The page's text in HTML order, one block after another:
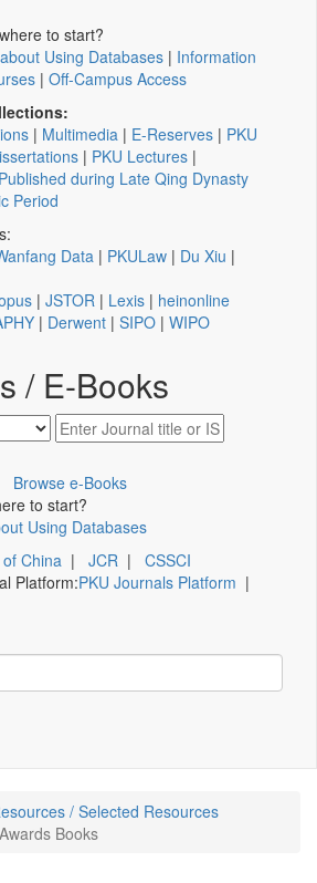
to start?
Using Databases | Information
| Off-Campus Access
| Multimedia | E-Reserves | PKU
| PKU Lectures |
during Late Qing Dynasty
Period
Data | PKULaw | Du Xiu |
| JSTOR | Lexis | heinonline
| Derwent | SIPO | WIPO
/ E-Books
Browse e-Books
to start?
Using Databases
China | JCR | CSSCI
Platform:PKU Journals Platform |
/ Selected Resources
Awards Books